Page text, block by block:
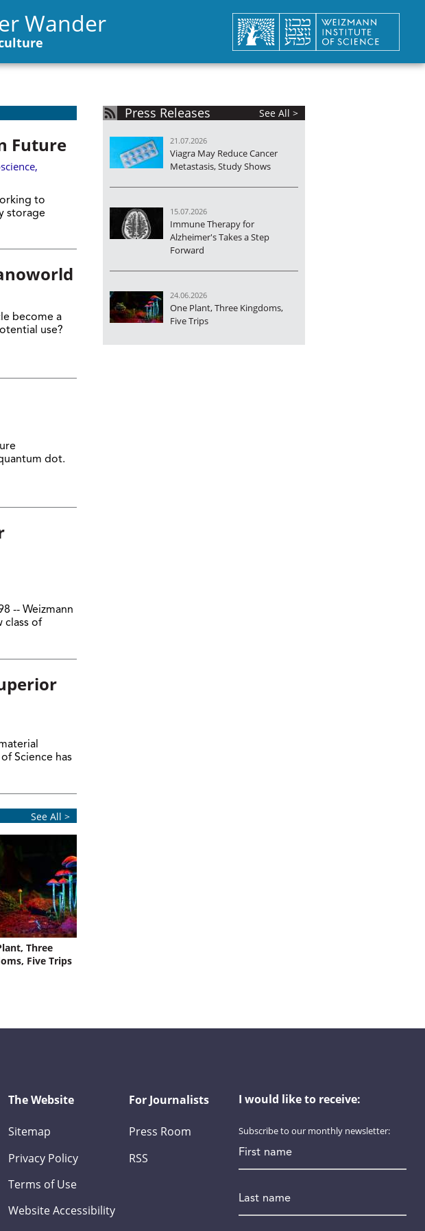
Wander
Future
,
to
storage
become a
use?
dot.
-- Weizmann
class of
Science has
See All >
Three
Five Trips
Press Releases See All >
21.07.2026
Viagra May Reduce Cancer
Metastasis, Study Shows
15.07.2026
Immune Therapy for
Alzheimer's Takes a Step
Forward
24.06.2026
One Plant, Three Kingdoms,
Five Trips
The Website
Sitemap
Privacy Policy
Terms of Use
Website Accessibility
For Journalists
Press Room
RSS
I would like to receive:
Subscribe to our monthly newsletter: